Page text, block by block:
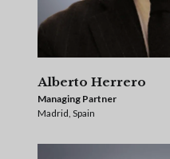
Alberto Herrero
Managing Partner
Madrid, Spain